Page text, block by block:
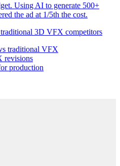
Using AI to generate 500+
the ad at 1/5th the cost.
traditional 3D VFX competitors
traditional VFX
revisions
production